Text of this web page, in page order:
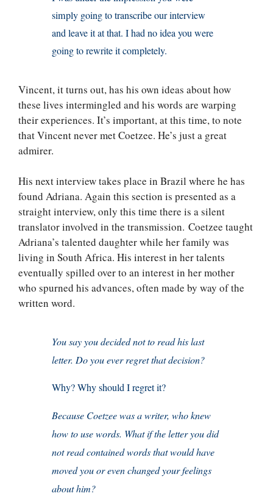
simply going to transcribe our interview
and leave it at that. I had no idea you were
going to rewrite it completely.
Vincent, it turns out, has his own ideas about how
these lives intermingled and his words are warping
their experiences. It’s important, at this time, to note
that Vincent never met Coetzee. He’s just a great
admirer.
His next interview takes place in Brazil where he has
found Adriana. Again this section is presented as a
straight interview, only this time there is a silent
translator involved in the transmission. Coetzee taught
Adriana’s talented daughter while her family was
living in South Africa. His interest in her talents
eventually spilled over to an interest in her mother
who spurned his advances, often made by way of the
written word.
You say you decided not to read his last
letter. Do you ever regret that decision?
Why? Why should I regret it?
Because Coetzee was a writer, who knew
how to use words. What if the letter you did
not read contained words that would have
moved you or even changed your feelings
about him?